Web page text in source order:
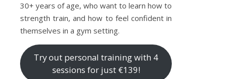
30+ years of age, who want to learn how to
strength train, and how to feel confident in
themselves in a gym setting.
Try out personal training with 4
sessions for just €139!